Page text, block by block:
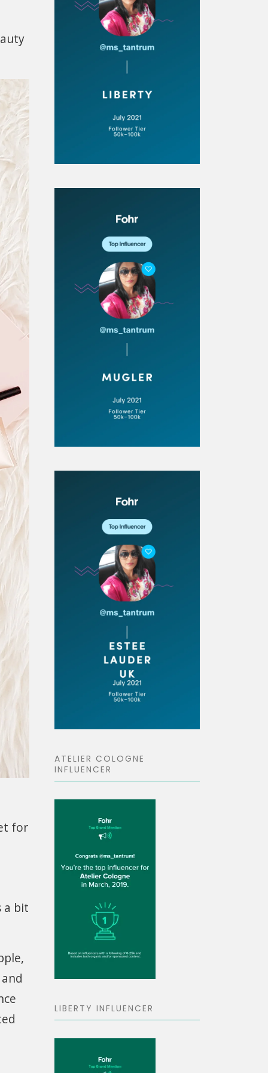
for
a bit
ATELIER COLOGNE
INFLUENCER
LIBERTY INFLUENCER